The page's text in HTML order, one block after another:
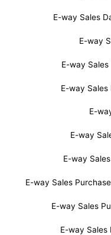
E-way Sales
E-way
E-way
E-way Sales
E-
E-way
E-way
E-way Sales
E-way Sales
E-way Sales